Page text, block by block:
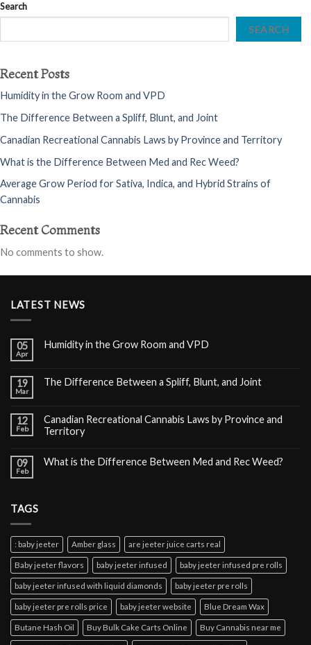
Search
SEARCH
Recent Posts
Humidity in the Grow Room and VPD
The Difference Between a Spliff, Blunt, and Joint
Canadian Recreational Cannabis Laws by Province and Territory
What is the Difference Between Med and Rec Weed?
Average Grow Period for Sativa, Indica, and Hybrid Strains of
Cannabis
Recent Comments
No comments to show.
LATEST NEWS
05
Apr
Humidity in the Grow Room and VPD
19
Mar
The Difference Between a Spliff, Blunt, and Joint
12
Feb
Canadian Recreational Cannabis Laws by Province and
Territory
09
Feb
What is the Difference Between Med and Rec Weed?
TAGS
: baby jeeter Amber glass are jeeter juice carts real
Baby jeeter flavors baby jeeter infused baby jeeter infused pre rolls
baby jeeter infused with liquid diamonds baby jeeter pre rolls
baby jeeter pre rolls price baby jeeter website Blue Dream Wax
Butane Hash Oil Buy Bulk Cake Carts Online Buy Cannabis near me